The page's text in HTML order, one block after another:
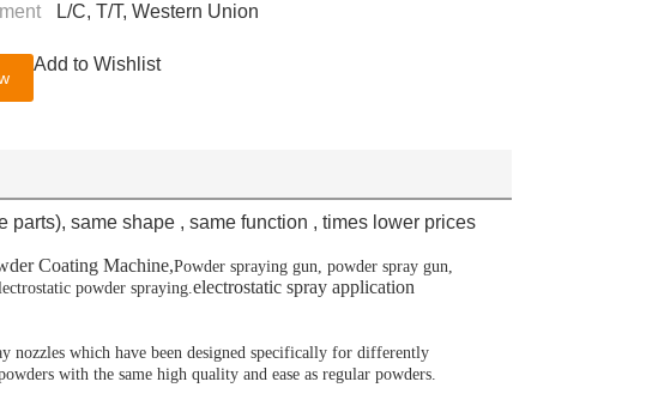
L/C, T/T, Western Union
Add to Wishlist
same shape , same function , times lower prices
Coating Machine,Powder spraying gun, powder spray gun,
powder spraying.electrostatic spray application
nozzles which have been designed specifically for differently
with the same high quality and ease as regular powders.